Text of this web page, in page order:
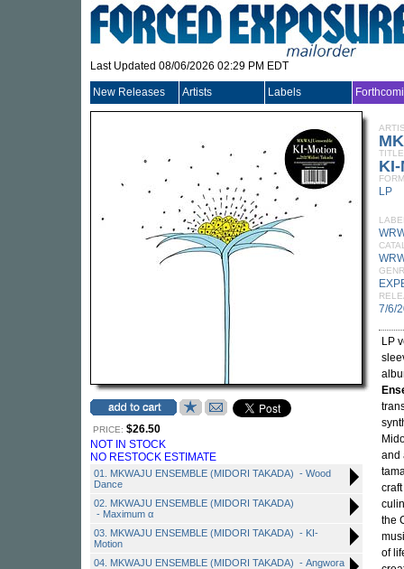
Last Updated 08/06/2026 02:29 PM EDT
New Releases Artists Labels
PRICE: $26.50
NOT IN STOCK
NO RESTOCK ESTIMATE
01. MKWAJU ENSEMBLE (MIDORI TAKADA) - Wood
Dance
02. MKWAJU ENSEMBLE (MIDORI TAKADA)
- Maximum α
03. MKWAJU ENSEMBLE (MIDORI TAKADA) - KI-
Motion
04. MKWAJU ENSEMBLE (MIDORI TAKADA) - Angwora
TITLE
LP
7/6/
LP
and
the
of